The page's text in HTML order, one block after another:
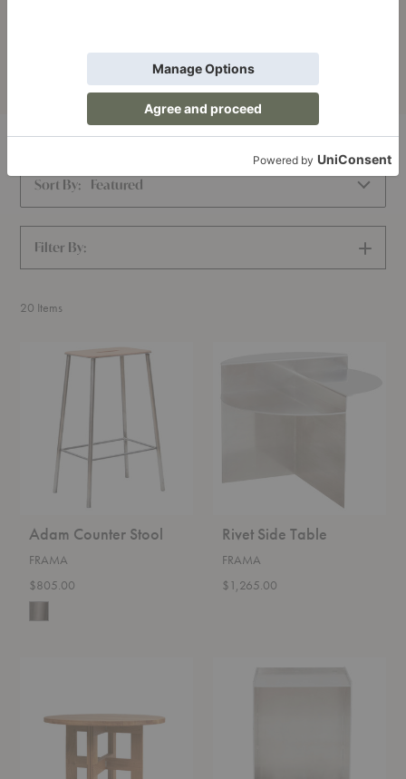
Home FRAMA
Sort By: Featured
Filter By:
SHOW
20 Items
Adam Counter Stool
FRAMA
$805.00
Side
Rivet Side Table
FRAMA
$1,265.00